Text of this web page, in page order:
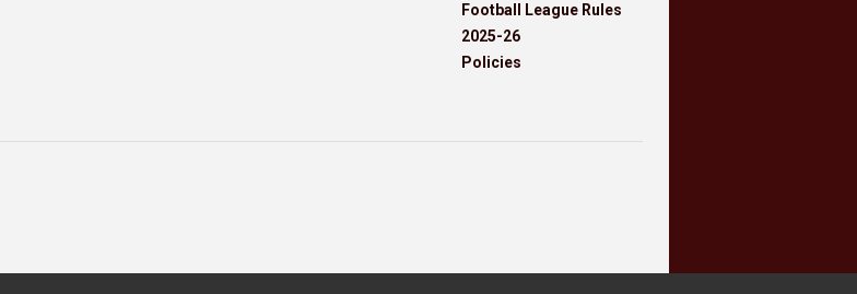
Football League Rules
2025-26
Policies